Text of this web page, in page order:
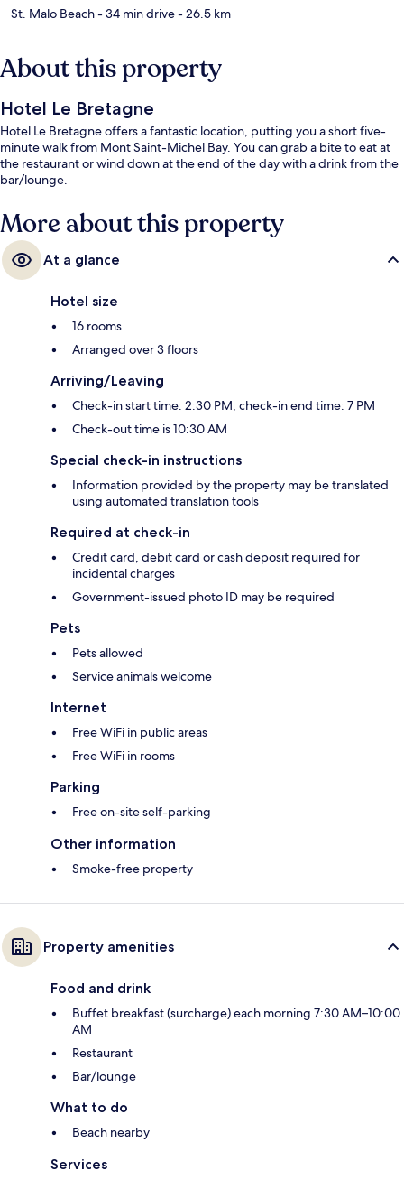
St. Malo Beach- 34 min drive- 26.5 km
About this property
Hotel Le Bretagne
Hotel Le Bretagne offers a fantastic location, putting you a short five-
minute walk from Mont Saint-Michel Bay. You can grab a bite to eat at
the restaurant or wind down at the end of the day with a drink from the
bar/lounge.
More about this property
At a glance
Hotel size
16 rooms
Arranged over 3 floors
Arriving/Leaving
Check-in start time: 2:30 PM; check-in end time: 7 PM
Check-out time is 10:30 AM
Special check-in instructions
Information provided by the property may be translated
using automated translation tools
Required at check-in
Credit card, debit card or cash deposit required for
incidental charges
Government-issued photo ID may be required
Pets
Pets allowed
Service animals welcome
Internet
Free WiFi in public areas
Free WiFi in rooms
Parking
Free on-site self-parking
Other information
Smoke-free property
Property amenities
Food and drink
Buffet breakfast (surcharge) each morning 7:30 AM–10:00
AM
Restaurant
Bar/lounge
What to do
Beach nearby
Services